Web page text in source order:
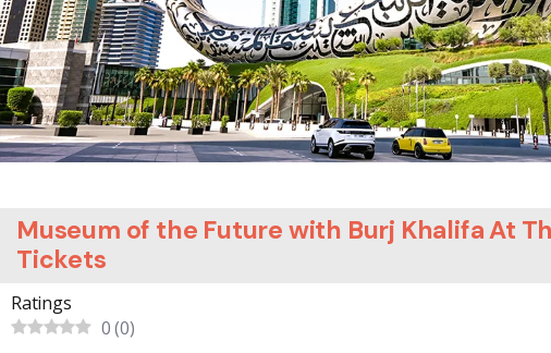
Museum of the Future with Burj Khalifa At
Tickets
Ratings
0(0)